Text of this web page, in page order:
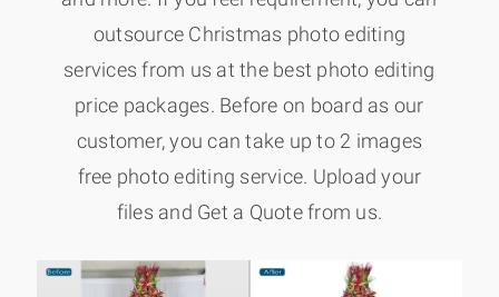
outsource Christmas photo editing
services from us at the best photo editing
price packages. Before on board as our
customer, you can take up to 2 images
free photo editing service. Upload your
files and Get a Quote from us.